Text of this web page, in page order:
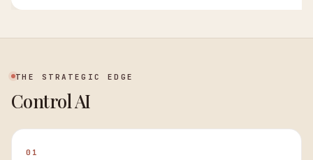
THE STRATEGIC EDGE
Control AI
01